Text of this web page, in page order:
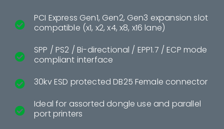
PCI Express Gen1, Gen2, Gen3 expansion slot
compatible (x1, x2, x4, x8, x16 lane)
SPP / PS2 / Bi-directional / EPP1.7 / ECP mode
compliant interface
30kv ESD protected DB25 Female connector
Ideal for assorted dongle use and parallel
port printers